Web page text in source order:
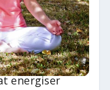
energiser